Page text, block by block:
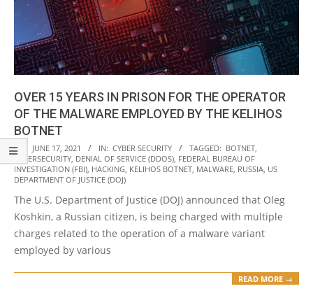
OVER 15 YEARS IN PRISON FOR THE OPERATOR
OF THE MALWARE EMPLOYED BY THE KELIHOS
BOTNET
2021-
06-
17
ON: JUNE 17, 2021 IN: CYBER SECURITY TAGGED: BOTNET
CYBERSECURITY DENIAL OF SERVICE (DDOS) FEDERAL BUREAU OF
INVESTIGATION (FBI) HACKING KELIHOS BOTNET MALWARE RUSSIA US
DEPARTMENT OF JUSTICE (DOJ)
The U.S. Department of Justice (DOJ) announced that Oleg
Koshkin, a Russian citizen, is being charged with multiple
charges related to the operation of a malware variant
employed by various
READ MORE →